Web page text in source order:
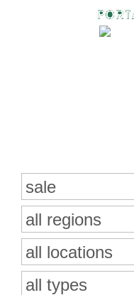
sale
all regions
all locations
all types